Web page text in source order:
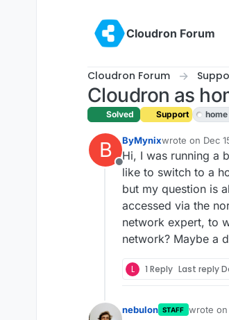
Cloudron Forum
Cloudron Forum
Cloudron as
Solved Support home
B
Offline
ByMynixwrote on Dec
last edited by
Hi, I was running a
like to switch to a
but my question is
accessed via the
network expert, to
network? Maybe a
L 1 Reply Last reply
nebulon STAFF wrote on
last